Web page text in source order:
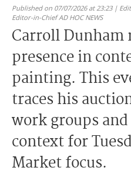
Published on 07/07/2026 at 23:23 |
Editor-in-Chief AD HOC NEWS
Carroll Dunham
presence in
painting. This
traces his
work groups
context for
Market focus.